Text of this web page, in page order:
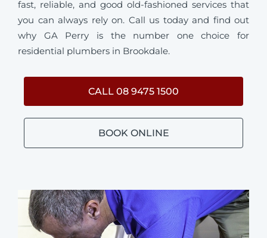
fast, reliable, and good old-fashioned services that
you can always rely on. Call us today and find out
why GA Perry is the number one choice for
residential plumbers in Brookdale.
CALL 08 9475 1500
BOOK ONLINE